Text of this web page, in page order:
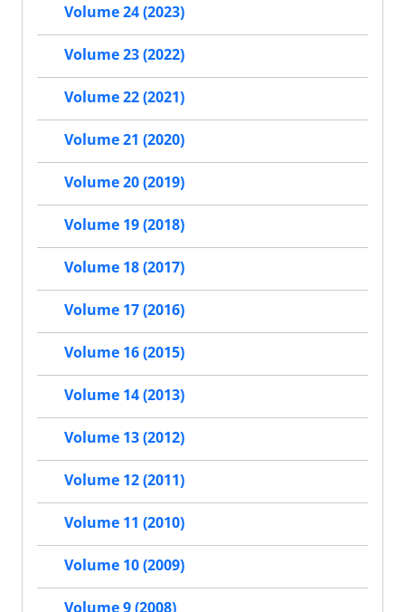
Volume 24 (2023)
Volume 23 (2022)
Volume 22 (2021)
Volume 21 (2020)
Volume 20 (2019)
Volume 19 (2018)
Volume 18 (2017)
Volume 17 (2016)
Volume 16 (2015)
Volume 14 (2013)
Volume 13 (2012)
Volume 12 (2011)
Volume 11 (2010)
Volume 10 (2009)
Volume 9 (2008)